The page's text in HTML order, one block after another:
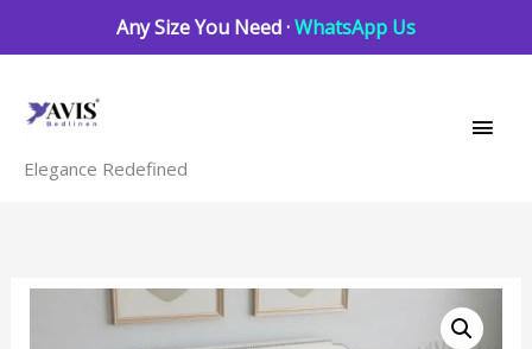
Any Size You Need ·WhatsApp Us
Elegance Redefined